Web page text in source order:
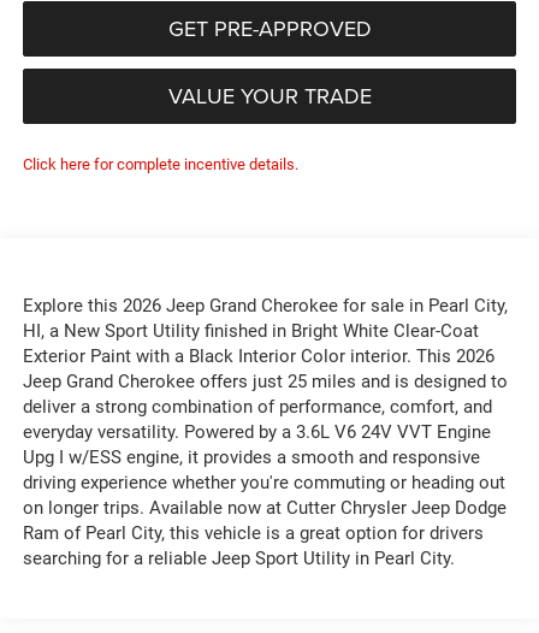
GET PRE-APPROVED
VALUE YOUR TRADE
Click here for complete incentive details.
Explore this 2026 Jeep Grand Cherokee for sale in Pearl City,
HI, a New Sport Utility finished in Bright White Clear-Coat
Exterior Paint with a Black Interior Color interior. This 2026
Jeep Grand Cherokee offers just 25 miles and is designed to
deliver a strong combination of performance, comfort, and
everyday versatility. Powered by a 3.6L V6 24V VVT Engine
Upg I w/ESS engine, it provides a smooth and responsive
driving experience whether you're commuting or heading out
on longer trips. Available now at Cutter Chrysler Jeep Dodge
Ram of Pearl City, this vehicle is a great option for drivers
searching for a reliable Jeep Sport Utility in Pearl City.